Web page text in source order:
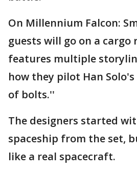
On Millennium Falcon:
guests will go on a cargo
features multiple
how they pilot Han
of bolts.''
The designers started
spaceship from the set,
like a real spacecraft.